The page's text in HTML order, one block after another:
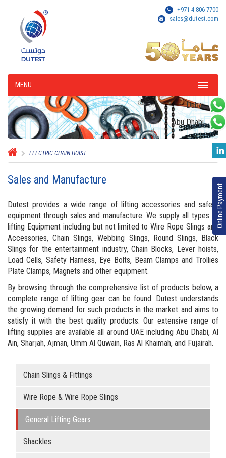
+971 4 806 7700
sales@dutest.com
MENU
Online Payment
Dubai
Abu Dhabi
ELECTRIC CHAIN HOIST
Sales and Manufacture
Dutest provides a wide range of lifting accessories and safety
equipment through sales and manufacture. We supply all types of
lifting Equipment including but not limited to Wire Rope Slings and
Accessories, Chain Slings, Webbing Slings, Round Slings, Black
Slings for the entertainment industry, Chain Blocks, Lever hoists,
Load Cells, Safety Harness, Eye Bolts, Beam Clamps and Trollies
Plate Clamps, Magnets and other equipment.
By browsing through the comprehensive list of products below, a
complete range of lifting gear can be found. Dutest understands
the growing demand for such products in the market and aims to
satisfy it with the best quality products. Our extensive range of
lifting supplies are available all around UAE including Abu Dhabi, Al
Ain, Sharjah, Ajman, Umm Al Quwain, Ras Al Khaimah, and Fujairah.
Chain Slings & Fittings
Wire Rope & Wire Rope Slings
General Lifting Gears
Shackles